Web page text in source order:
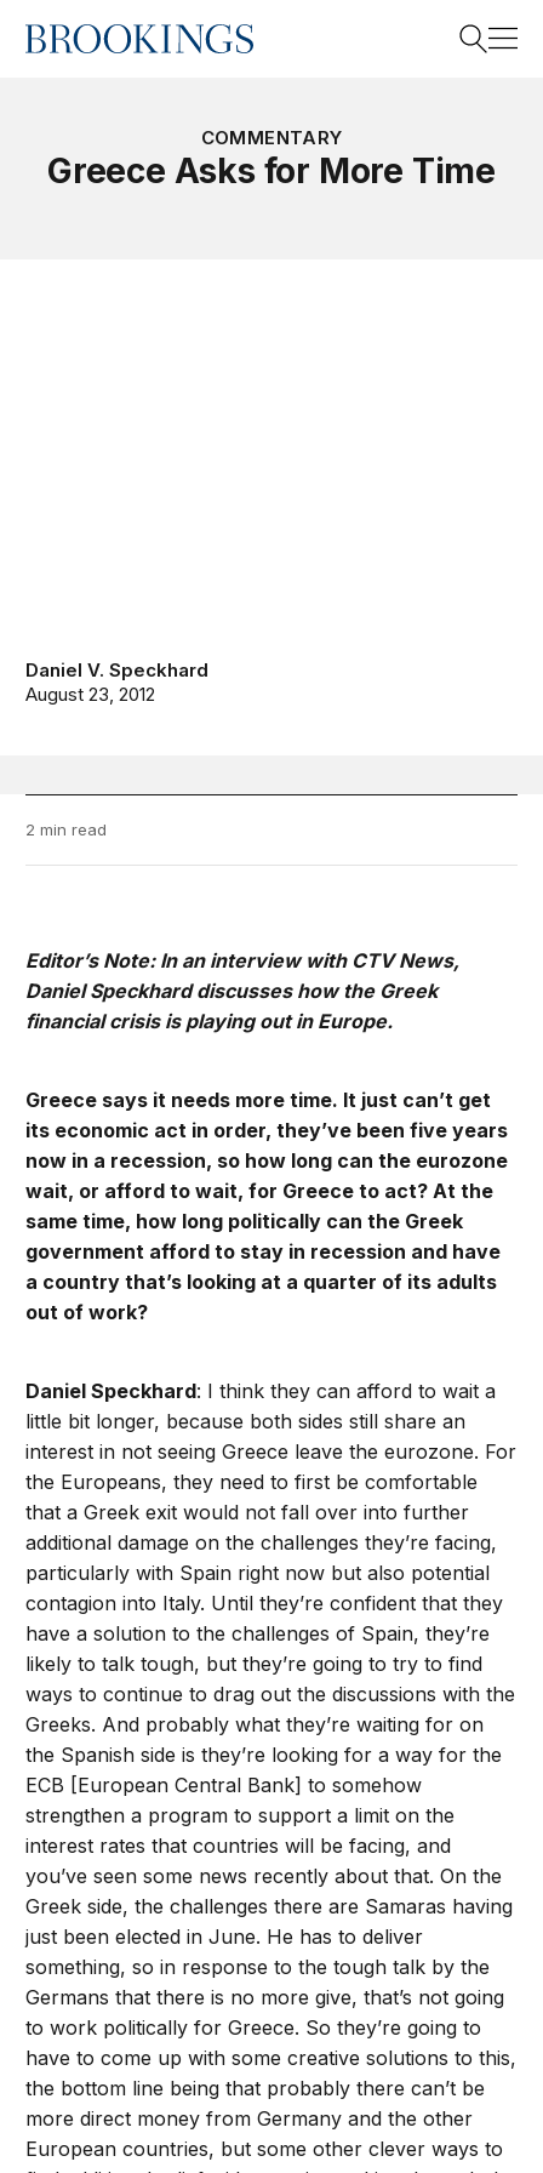
Home
COMMENTARY
Greece Asks for More Time
Daniel V. Speckhard
August 23, 2012
2 min read
Editor’s Note: In an interview with CTV News,
Daniel Speckhard discusses how the Greek
financial crisis is playing out in Europe.
Greece says it needs more time. It just can’t get
its economic act in order, they’ve been five years
now in a recession, so how long can the eurozone
wait, or afford to wait, for Greece to act? At the
same time, how long politically can the Greek
government afford to stay in recession and have
a country that’s looking at a quarter of its adults
out of work?
Daniel Speckhard: I think they can afford to wait a
little bit longer, because both sides still share an
interest in not seeing Greece leave the eurozone. For
the Europeans, they need to first be comfortable
that a Greek exit would not fall over into further
additional damage on the challenges they’re facing,
particularly with Spain right now but also potential
contagion into Italy. Until they’re confident that they
have a solution to the challenges of Spain, they’re
likely to talk tough, but they’re going to try to find
ways to continue to drag out the discussions with the
Greeks. And probably what they’re waiting for on
the Spanish side is they’re looking for a way for the
ECB [European Central Bank] to somehow
strengthen a program to support a limit on the
interest rates that countries will be facing, and
you’ve seen some news recently about that. On the
Greek side, the challenges there are Samaras having
just been elected in June. He has to deliver
something, so in response to the tough talk by the
Germans that there is no more give, that’s not going
to work politically for Greece. So they’re going to
have to come up with some creative solutions to this,
the bottom line being that probably there can’t be
more direct money from Germany and the other
European countries, but some other clever ways to